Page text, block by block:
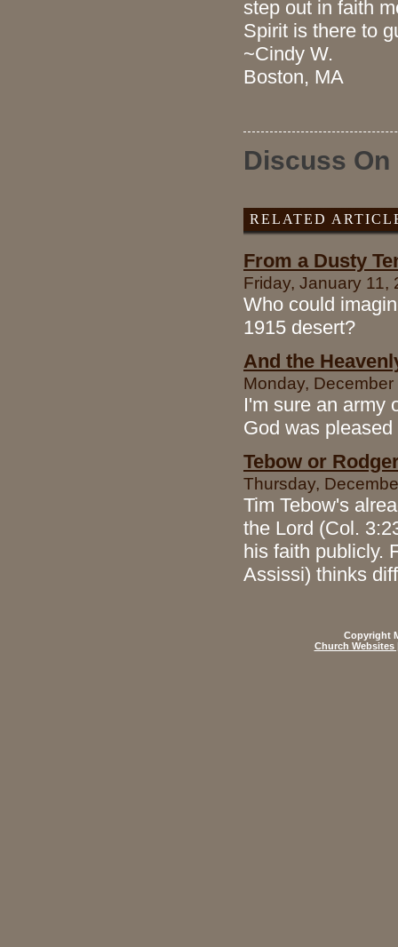
step out in faith
Spirit is there to
~Cindy W.
Boston, MA
Discuss On
RELATED
From a Dusty
Friday, January 11,
Who could
1915 desert?
And the
Monday,
I'm sure an army
God was
Tebow or
Thursday,
Tim Tebow's
the Lord (Col.
his faith publicly.
Assissi) thinks
Copyright
Church